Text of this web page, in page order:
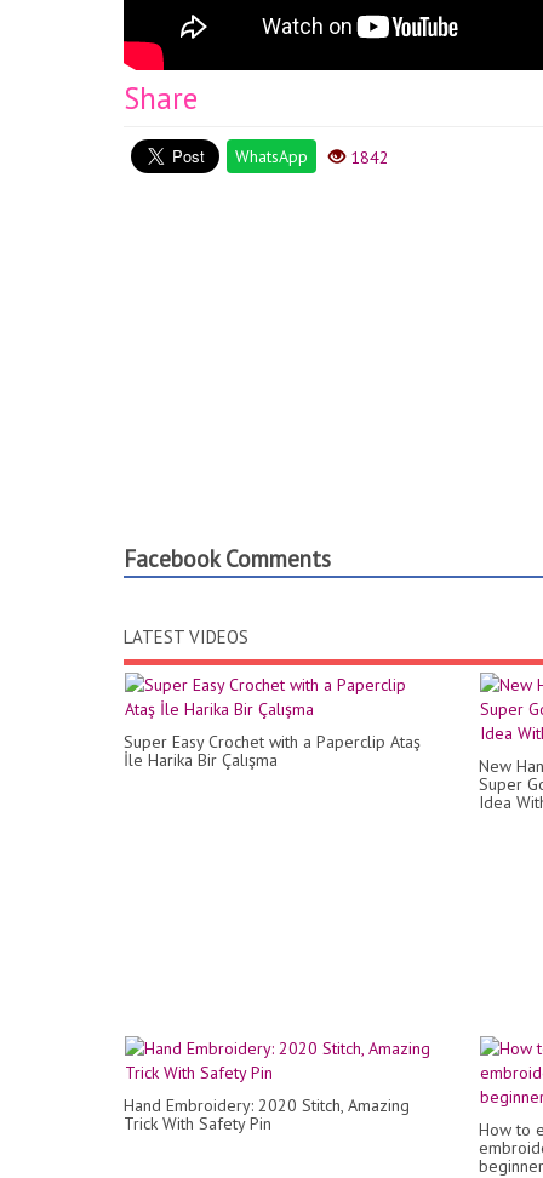
Share
WhatsApp 1842
Facebook Comments
LATEST VIDEOS
Super Easy Crochet with a Paperclip Ataş
İle Harika Bir Çalışma
New
Super
Idea
Hand Embroidery: 2020 Stitch, Amazing
Trick With Safety Pin
How to